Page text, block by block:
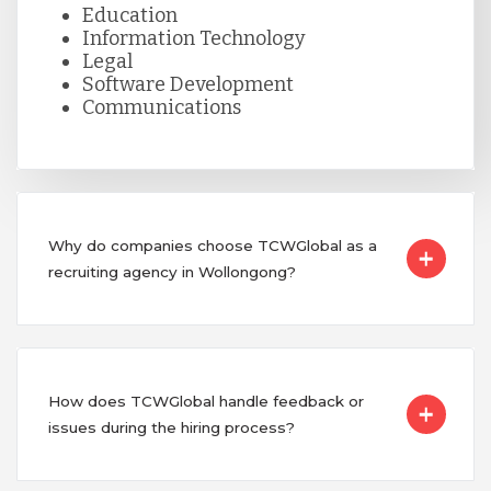
Education
Information Technology
Legal
Software Development
Communications
Why do companies choose TCWGlobal as a
recruiting agency in Wollongong?
How does TCWGlobal handle feedback or
issues during the hiring process?